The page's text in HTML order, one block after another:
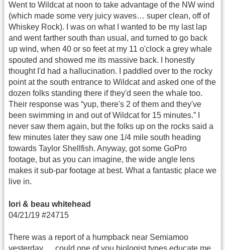
Went to Wildcat at noon to take advantage of the NW wind
(which made some very juicy waves… super clean, off of
Whiskey Rock). I was on what I wanted to be my last lap
and went farther south than usual, and turned to go back
up wind, when 40 or so feet at my 11 o'clock a grey whale
spouted and showed me its massive back. I honestly
thought I'd had a hallucination. I paddled over to the rocky
point at the south entrance to Wildcat and asked one of the
dozen folks standing there if they'd seen the whale too.
Their response was “yup, there's 2 of them and they've
been swimming in and out of Wildcat for 15 minutes.” I
never saw them again, but the folks up on the rocks said a
few minutes later they saw one 1/4 mile south heading
towards Taylor Shellfish. Anyway, got some GoPro
footage, but as you can imagine, the wide angle lens
makes it sub-par footage at best. What a fantastic place we
live in.
lori & beau whitehead
04/21/19 #24715
There was a report of a humpback near Semiamoo
yesterday…. could one of you biologist types educate me